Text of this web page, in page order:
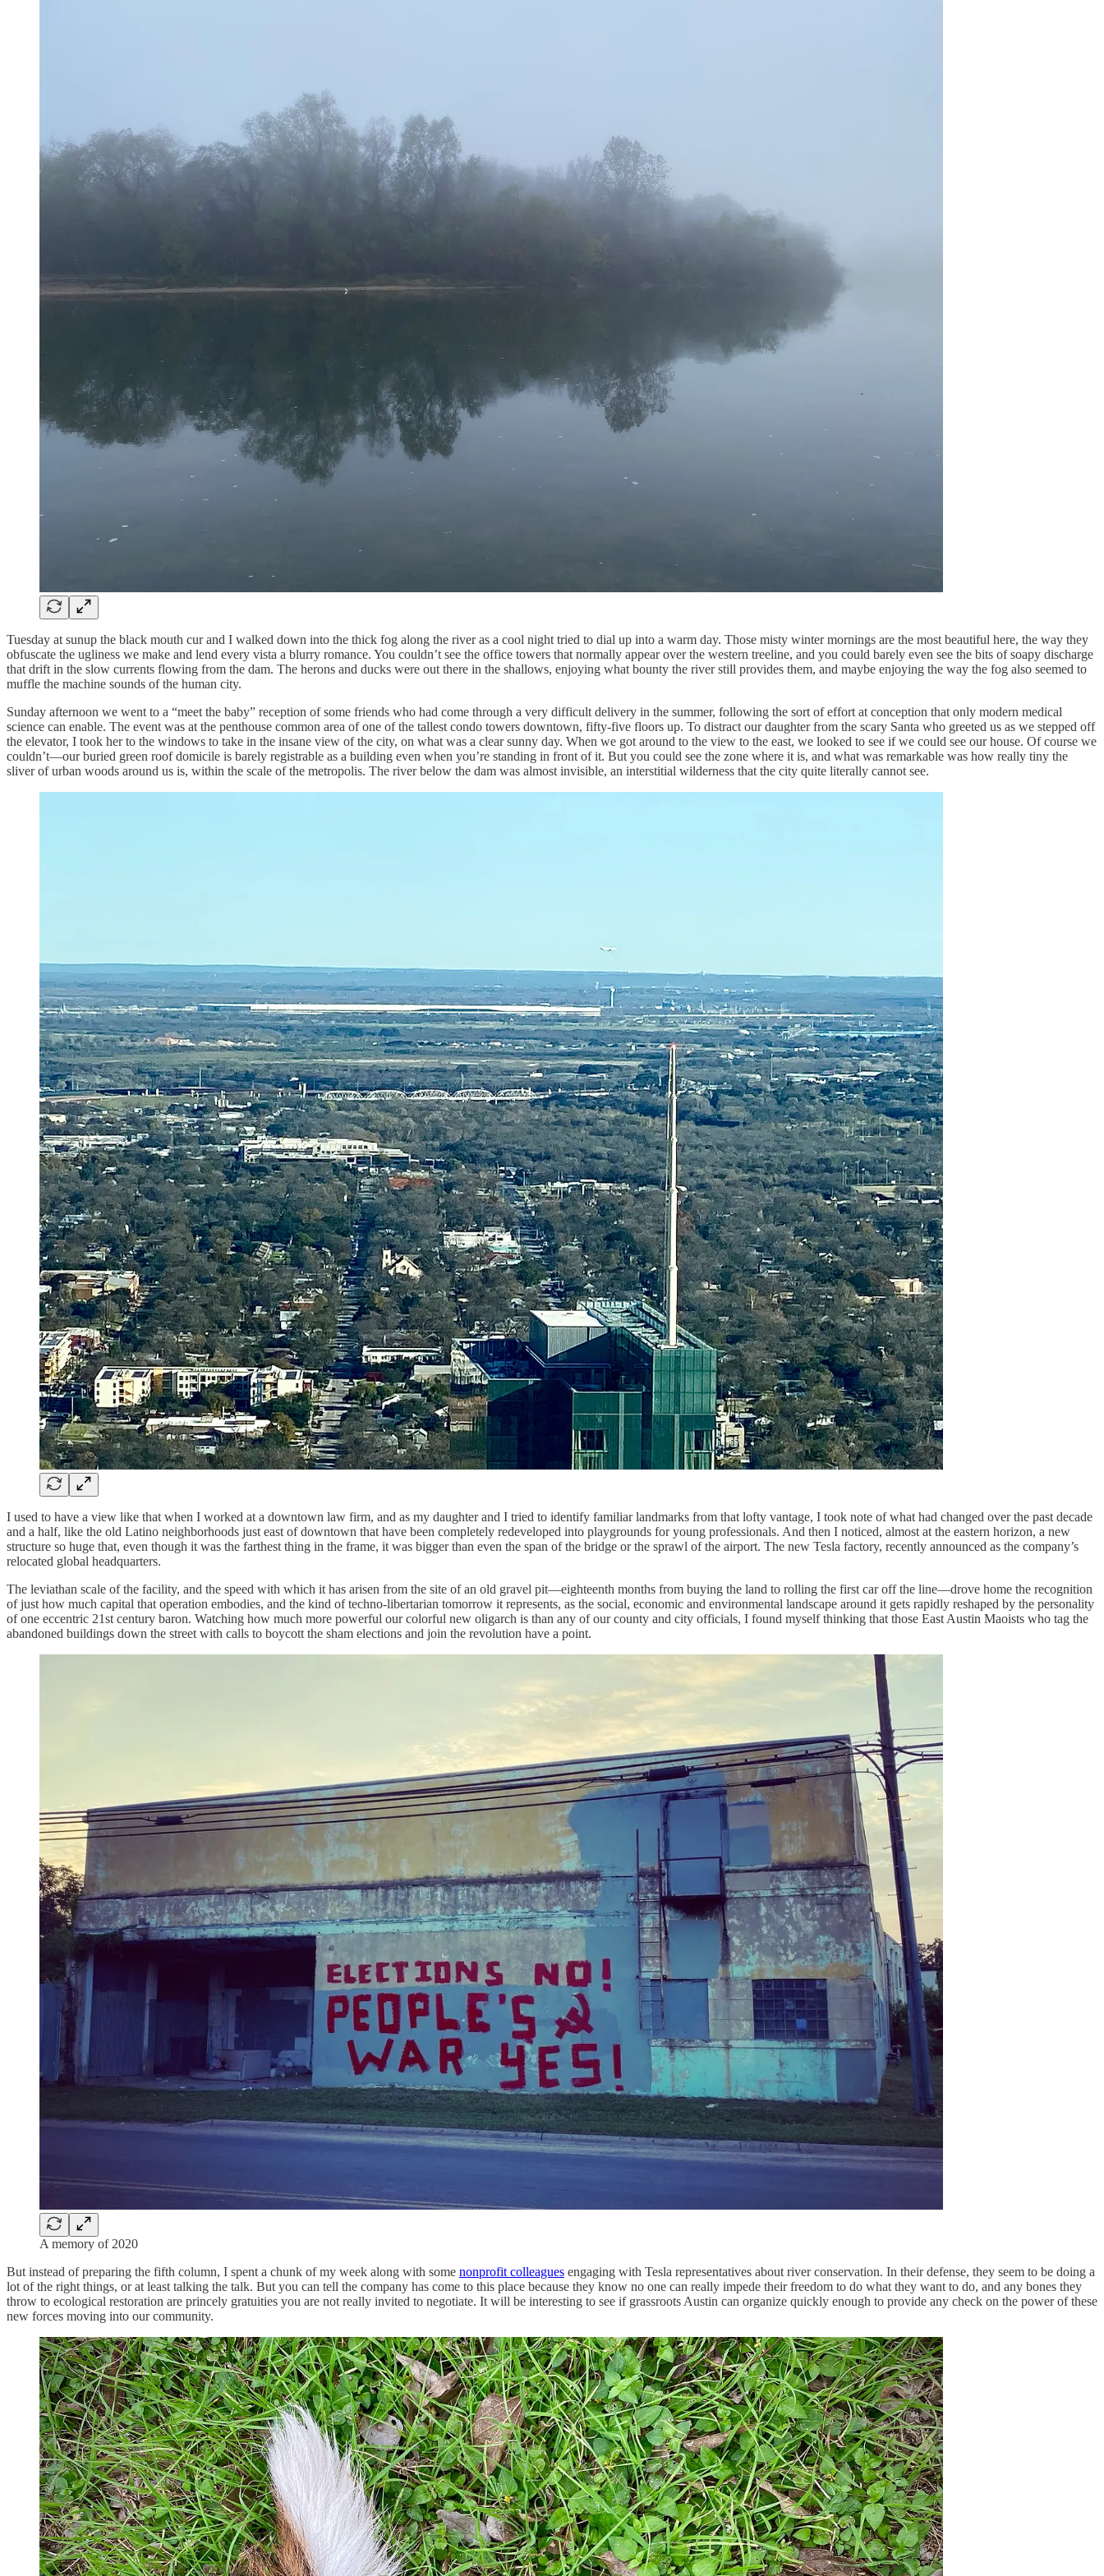
Tuesday at sunup the black mouth cur and I walked down into the thick fog along the river as a cool night tried to dial up into a warm day. Those misty winter mornings are the most beautiful here, the way they
obfuscate the ugliness we make and lend every vista a blurry romance. You couldn’t see the office towers that normally appear over the western treeline, and you could barely even see the bits of soapy discharge
that drift in the slow currents flowing from the dam. The herons and ducks were out there in the shallows, enjoying what bounty the river still provides them, and maybe enjoying the way the fog also seemed to
muffle the machine sounds of the human city.
Sunday afternoon we went to a “meet the baby” reception of some friends who had come through a very difficult delivery in the summer, following the sort of effort at conception that only modern medical
science can enable. The event was at the penthouse common area of one of the tallest condo towers downtown, fifty-five floors up. To distract our daughter from the scary Santa who greeted us as we stepped off
the elevator, I took her to the windows to take in the insane view of the city, on what was a clear sunny day. When we got around to the view to the east, we looked to see if we could see our house. Of course we
couldn’t—our buried green roof domicile is barely registrable as a building even when you’re standing in front of it. But you could see the zone where it is, and what was remarkable was how really tiny the
sliver of urban woods around us is, within the scale of the metropolis. The river below the dam was almost invisible, an interstitial wilderness that the city quite literally cannot see.
I used to have a view like that when I worked at a downtown law firm, and as my daughter and I tried to identify familiar landmarks from that lofty vantage, I took note of what had changed over the past decade
and a half, like the old Latino neighborhoods just east of downtown that have been completely redeveloped into playgrounds for young professionals. And then I noticed, almost at the eastern horizon, a new
structure so huge that, even though it was the farthest thing in the frame, it was bigger than even the span of the bridge or the sprawl of the airport. The new Tesla factory, recently announced as the company’s
relocated global headquarters.
The leviathan scale of the facility, and the speed with which it has arisen from the site of an old gravel pit—eighteenth months from buying the land to rolling the first car off the line—drove home the recognition
of just how much capital that operation embodies, and the kind of techno-libertarian tomorrow it represents, as the social, economic and environmental landscape around it gets rapidly reshaped by the personality
of one eccentric 21st century baron. Watching how much more powerful our colorful new oligarch is than any of our county and city officials, I found myself thinking that those East Austin Maoists who tag the
abandoned buildings down the street with calls to boycott the sham elections and join the revolution have a point.
A memory of 2020
But instead of preparing the fifth column, I spent a chunk of my week along with some nonprofit colleagues engaging with Tesla representatives about river conservation. In their defense, they seem to be doing a
lot of the right things, or at least talking the talk. But you can tell the company has come to this place because they know no one can really impede their freedom to do what they want to do, and any bones they
throw to ecological restoration are princely gratuities you are not really invited to negotiate. It will be interesting to see if grassroots Austin can organize quickly enough to provide any check on the power of these
new forces moving into our community.